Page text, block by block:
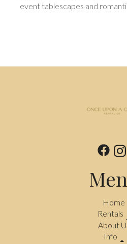
event tablescapes and
Home
Rentals
About
Info